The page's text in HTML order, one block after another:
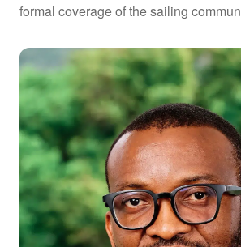
formal coverage of the sailing